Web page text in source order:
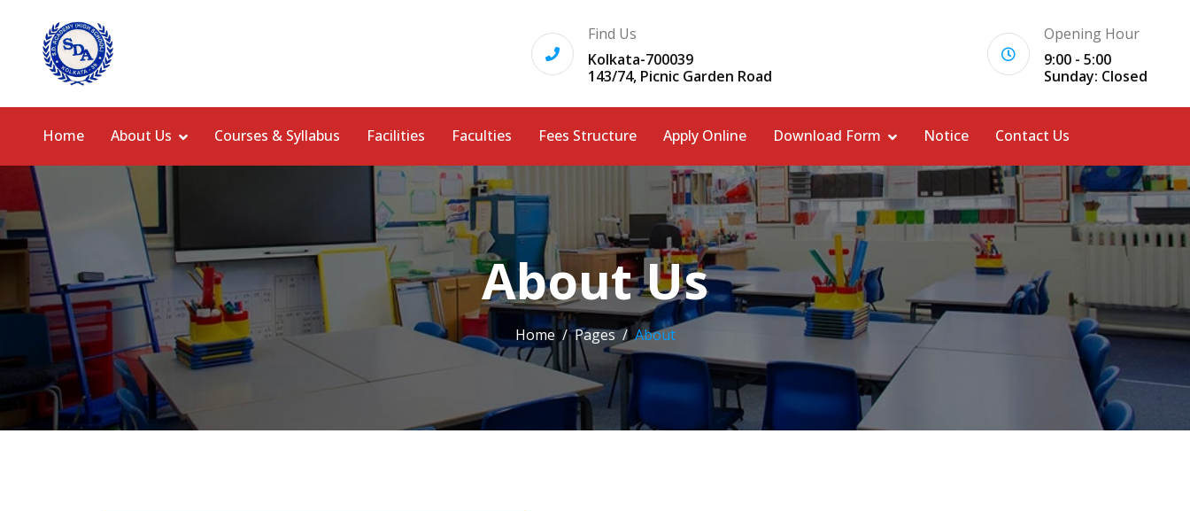
Find Us
Kolkata-700039
143/74, Picnic Garden Road
Opening Hour
9:00 - 5:00
Sunday: Closed
Home About Us Courses & Syllabus Facilities Faculties Fees Structure Apply Online Download Form Notice Contact Us
About Us
Home Pages About